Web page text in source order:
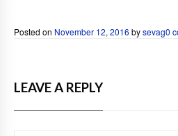
Posted on November 12, 2016 bysevag0
LEAVE A REPLY